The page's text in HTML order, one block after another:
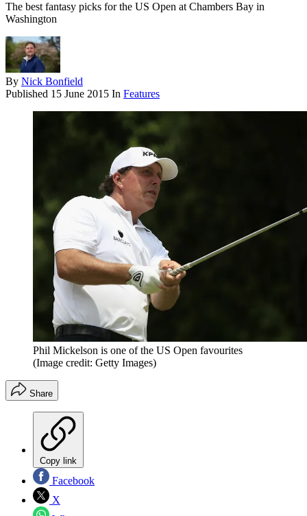
The best fantasy picks for the US Open at Chambers Bay in
Washington
By Nick Bonfield
Published 15 June 2015 In Features
Phil Mickelson is one of the US Open favourites
(Image credit: Getty Images)
Share
Copy link
Facebook
X